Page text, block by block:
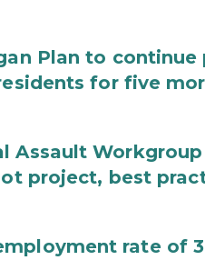
Plan to
for five
Assault
project, best
rate of